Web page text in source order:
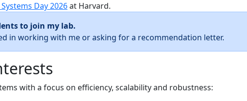
Day 2026at Harvard.
to join my lab.
in working with me or asking for a recommendation letter.
with a focus on efficiency, scalability and robustness: